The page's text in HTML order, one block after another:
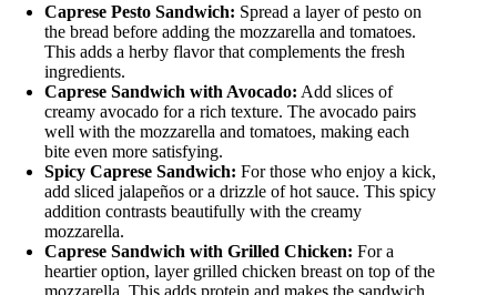
Caprese Pesto Sandwich: Spread a layer of pesto on
the bread before adding the mozzarella and tomatoes.
This adds a herby flavor that complements the fresh
ingredients.
Caprese Sandwich with Avocado: Add slices of
creamy avocado for a rich texture. The avocado pairs
well with the mozzarella and tomatoes, making each
bite even more satisfying.
Spicy Caprese Sandwich: For those who enjoy a kick,
add sliced jalapeños or a drizzle of hot sauce. This spicy
addition contrasts beautifully with the creamy
mozzarella.
Caprese Sandwich with Grilled Chicken: For a
heartier option, layer grilled chicken breast on top of the
mozzarella. This adds protein and makes the sandwich